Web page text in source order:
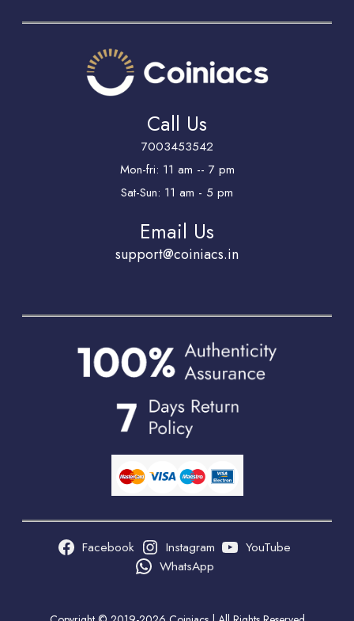
Call Us
7003453542
Mon-fri: 11 am -- 7 pm
Sat-Sun: 11 am - 5 pm
Email Us
support@coiniacs.in
Facebook Instagram
YouTube
WhatsApp